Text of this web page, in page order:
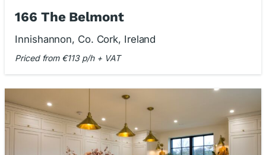
166 The Belmont
Innishannon, Co. Cork, Ireland
Priced from €113 p/h + VAT